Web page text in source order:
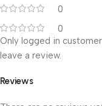
0
0
Reviews
Only logged in
leave a review.